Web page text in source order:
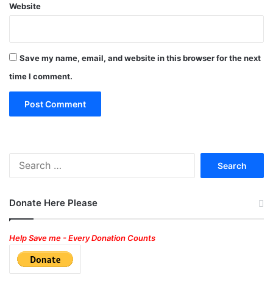
Website
Save my name, email, and website in this browser for the next
time I comment.
Donate Here Please
Help Save me - Every Donation Counts